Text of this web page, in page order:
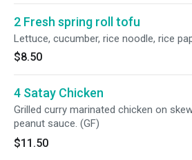
2 Fresh spring roll tofu
Lettuce, cucumber, rice noodle, rice
$8.50
4 Satay Chicken
Grilled curry marinated chicken on
peanut sauce. (GF)
$11.50